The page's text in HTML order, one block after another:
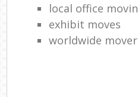
local office
exhibit moves
worldwide